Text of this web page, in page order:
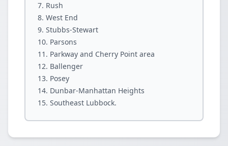
Rush
West End
Stubbs-Stewart
Parsons
Parkway and Cherry Point area
Ballenger
Posey
Dunbar-Manhattan Heights
Southeast Lubbock.